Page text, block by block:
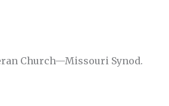
Church—Missouri Synod.